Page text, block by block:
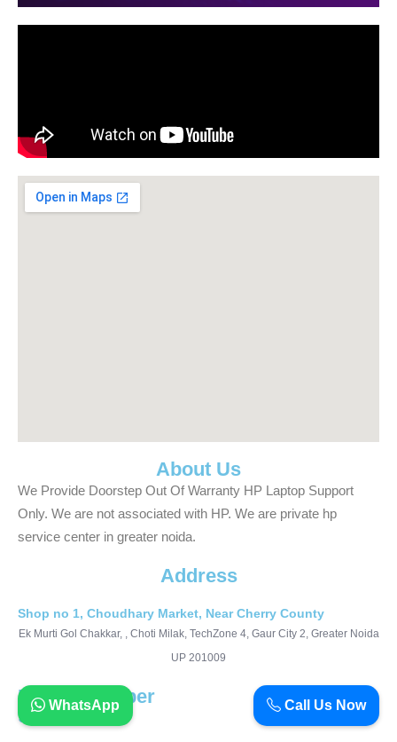
About Us
We Provide Doorstep Out Of Warranty HP Laptop Support
Only. We are not associated with HP. We are private hp
service center in greater noida.
Address
Shop no 1, Choudhary Market, Near Cherry County
Ek Murti Gol Chakkar, , Choti Milak, TechZone 4, Gaur City 2, Greater Noida
UP 201009
Phone Number
9911990427
Call Us Now
WhatsApp